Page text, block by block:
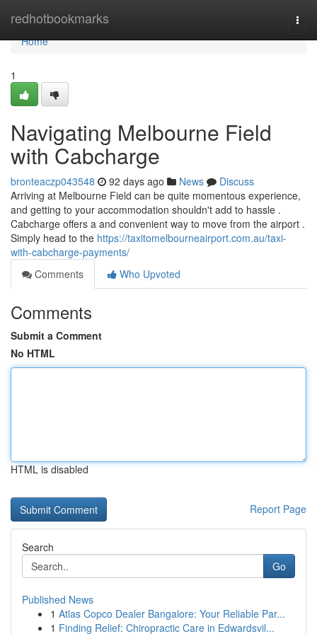
redhotbookmarks
Home
Home
1
Navigating Melbourne Field
with Cabcharge
bronteaczp043548 92 days ago News
Discuss
Arriving at Melbourne Field can be quite momentous experience,
and getting to your accommodation shouldn't add to hassle .
Cabcharge offers a and convenient way to move from the airport .
Simply head to the https://taxitomelbourneairport.com.au/taxi-
with-cabcharge-payments/
Comments
Who Upvoted
Comments
Submit a Comment
No HTML
HTML is disabled
Report Page
Search
Go
Published News
1 Atlas Copco Dealer Bangalore: Your Reliable Par...
1 Finding Relief: Chiropractic Care in Edwardsvil...